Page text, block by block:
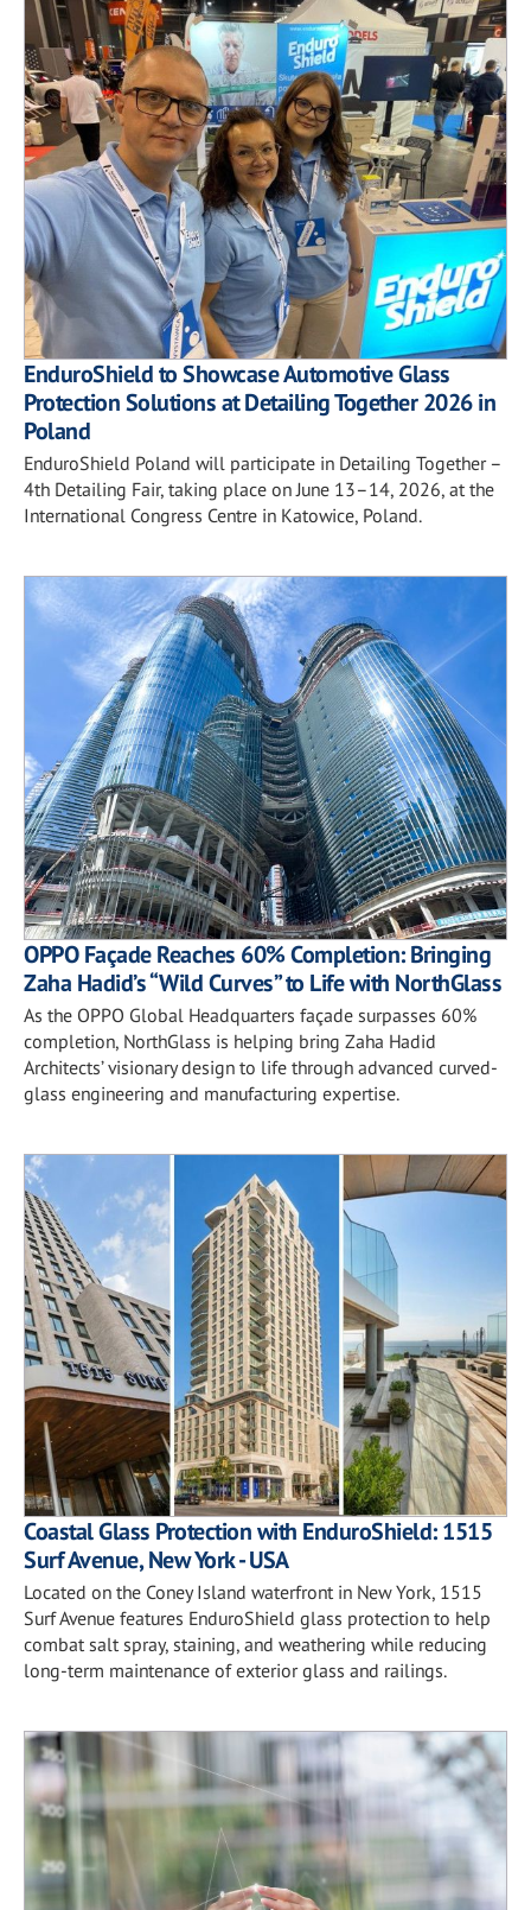
EnduroShield to Showcase Automotive Glass
Protection Solutions at Detailing Together 2026 in
Poland
EnduroShield Poland will participate in Detailing Together –
4th Detailing Fair, taking place on June 13–14, 2026, at the
International Congress Centre in Katowice, Poland.
OPPO Façade Reaches 60% Completion: Bringing
Zaha Hadid’s “Wild Curves” to Life with NorthGlass
As the OPPO Global Headquarters façade surpasses 60%
completion, NorthGlass is helping bring Zaha Hadid
Architects’ visionary design to life through advanced curved-
glass engineering and manufacturing expertise.
Coastal Glass Protection with EnduroShield: 1515
Surf Avenue, New York - USA
Located on the Coney Island waterfront in New York, 1515
Surf Avenue features EnduroShield glass protection to help
combat salt spray, staining, and weathering while reducing
long-term maintenance of exterior glass and railings.